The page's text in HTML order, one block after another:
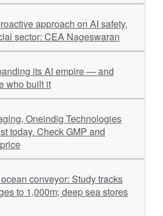
sector: CEA Nageswaran
who built it
today. Check GMP and
to 1,000m; deep sea stores